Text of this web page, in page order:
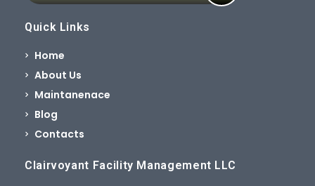
Quick Links
Home
About Us
Maintanenace
Blog
Contacts
Clairvoyant Facility Management LLC